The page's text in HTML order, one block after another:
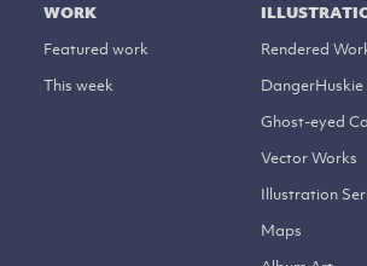
WORK
Featured work
This week
Rendered
DangerHuskie
Ghost-eyed
Vector Works
Illustration
Maps